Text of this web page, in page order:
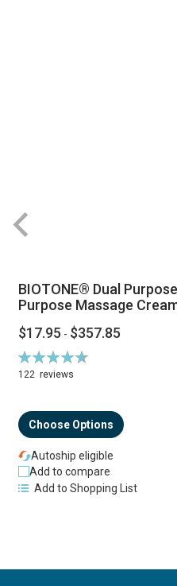
BIOTONE® Dual
Purpose Massage
$17.95 - $357.85
Rating:
94%
122 reviews
Choose Options
Autoship eligible
Add to compare
Add to Shopping List